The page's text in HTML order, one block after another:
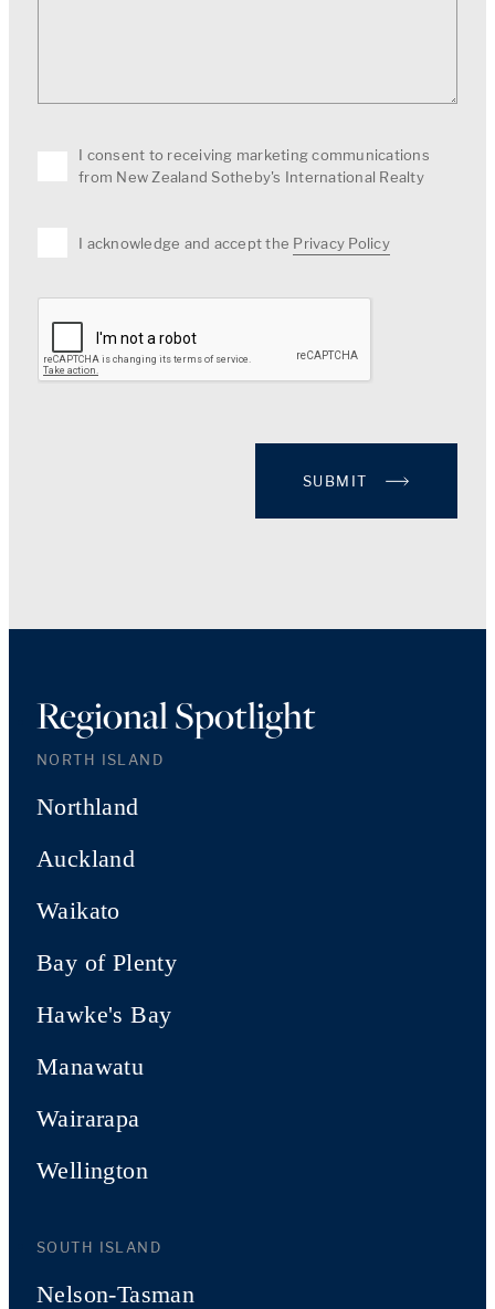
I consent to receiving marketing communications
from New Zealand Sotheby's International Realty
I acknowledge and accept the Privacy Policy
SUBMIT
Regional Spotlight
NORTH ISLAND
Northland
Auckland
Waikato
Bay of Plenty
Hawke's Bay
Manawatu
Wairarapa
Wellington
SOUTH ISLAND
Nelson-Tasman